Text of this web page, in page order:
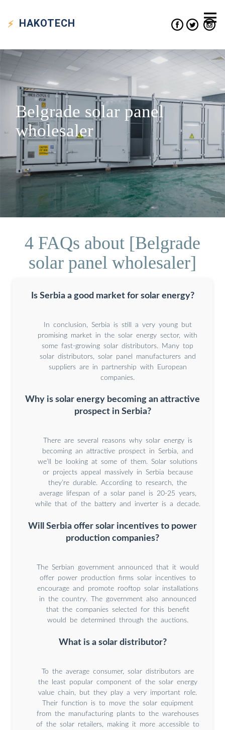
HAKOTECH
Belgrade solar panel
wholesaler
4 FAQs about [Belgrade
solar panel wholesaler]
Is Serbia a good market for solar energy?
In conclusion, Serbia is still a very young but
promising market in the solar energy sector, with
some fast-growing solar distributors. Many top
solar distributors, solar panel manufacturers and
suppliers are in partnership with European
companies.
Why is solar energy becoming an attractive
prospect in Serbia?
There are several reasons why solar energy is
becoming an attractive prospect in Serbia, and
we’ll be looking at some of them. Solar solutions
or projects appeal massively in Serbia because
they’re durable. According to research, the
average lifespan of a solar panel is 20-25 years,
while that of the battery and inverter is a decade.
Will Serbia offer solar incentives to power
production companies?
The Serbian government announced that it would
offer power production firms solar incentives to
encourage and promote rooftop solar installations
in the country. The government also announced
that the companies selected for this benefit
would be determined through the auctions.
What is a solar distributor?
To the average consumer, solar distributors are
the least popular component of the solar energy
value chain, but they play a very important role.
Their function is to move the solar equipment
from the manufacturing plants to the warehouses
of the solar retailers, making it more accessible to